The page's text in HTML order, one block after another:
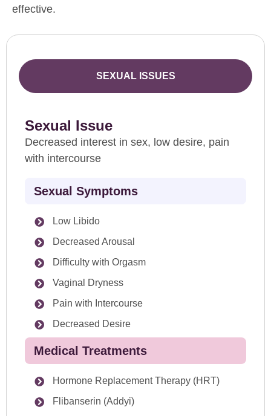
effective.
SEXUAL ISSUES
Sexual Issue
Decreased interest in sex, low desire, pain
with intercourse
Sexual Symptoms
Low Libido
Decreased Arousal
Difficulty with Orgasm
Vaginal Dryness
Pain with Intercourse
Decreased Desire
Medical Treatments
Hormone Replacement Therapy (HRT)
Flibanserin (Addyi)